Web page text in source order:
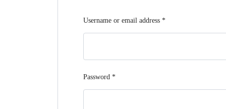
Username or email address *
Password *